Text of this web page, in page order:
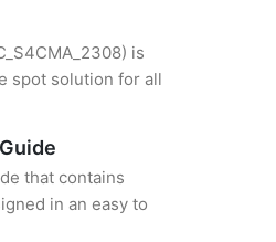
is
spot solution for all
that contains
in an easy to